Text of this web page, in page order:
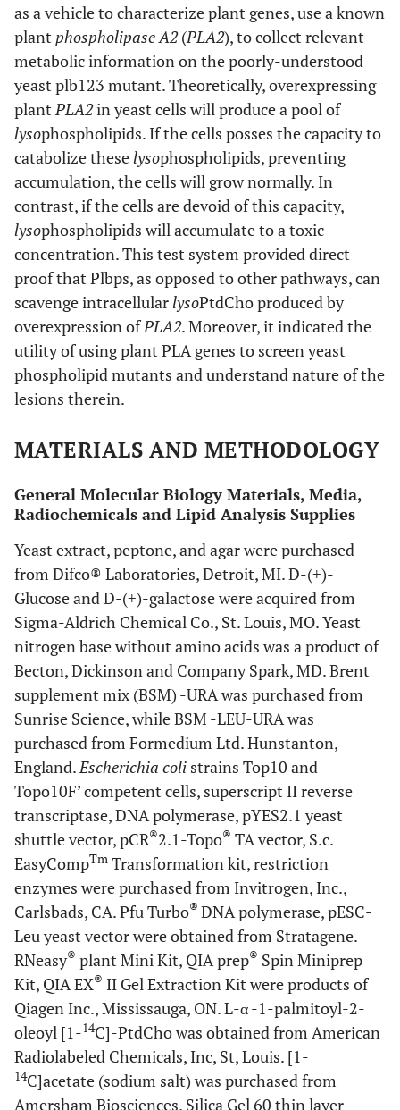
as a vehicle to characterize plant genes, use a known
plant phospholipase A2(PLA2), to collect relevant
metabolic information on the poorly-understood
yeast plb123 mutant. Theoretically, overexpressing
plantPLA2in yeast cells will produce a pool of
lysophospholipids. If the cells posses the capacity to
catabolize theselysophospholipids, preventing
accumulation, the cells will grow normally. In
contrast, if the cells are devoid of this capacity,
lysophospholipids will accumulate to a toxic
concentration. This test system provided direct
proof that Plbps, as opposed to other pathways, can
scavenge intracellularlysoPtdCho produced by
overexpression ofPLA2. Moreover, it indicated the
utility of using plant PLA genes to screen yeast
phospholipid mutants and understand nature of the
lesions therein.
MATERIALS AND METHODOLOGY
General Molecular Biology Materials, Media,
Radiochemicals and Lipid Analysis Supplies
Yeast extract, peptone, and agar were purchased
from Difco® Laboratories, Detroit, MI. D-(+)-
Glucose and D-(+)-galactose were acquired from
Sigma-Aldrich Chemical Co., St. Louis, MO. Yeast
nitrogen base without amino acids was a product of
Becton, Dickinson and Company Spark, MD. Brent
supplement mix (BSM) -URA was purchased from
Sunrise Science, while BSM -LEU-URA was
purchased from Formedium Ltd. Hunstanton,
England.Escherichia coli strains Top10 and
Topo10F’ competent cells, superscript II reverse
transcriptase,DNA polymerase, pYES2.1 yeast
shuttle vector, pCR®2.1-Topo® TA vector, S.c.
EasyCompTm Transformation kit, restriction
enzymes were purchased from Invitrogen, Inc.,
Carlsbads, CA. Pfu Turbo® DNA polymerase, pESC-
Leu yeast vector were obtained from Stratagene.
RNeasy® plant Mini Kit, QIA prep® Spin Miniprep
Kit, QIA EX® II Gel Extraction Kit were products of
Qiagen Inc., Mississauga, ON. L-α -1-palmitoyl-2-
oleoyl [1-14C]-PtdCho was obtained from American
Radiolabeled Chemicals, Inc, St, Louis. [1-
14C]acetate (sodium salt) was purchased from
Amersham Biosciences. Silica Gel 60 thin layer